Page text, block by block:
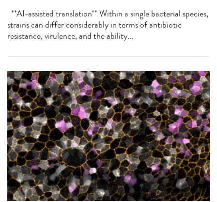
**AI-assisted translation** Within a single bacterial species,
strains can differ considerably in terms of antibiotic
resistance, virulence, and the ability...